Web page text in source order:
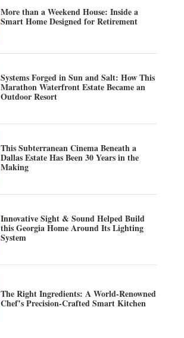
More than a Weekend House: Inside a
Smart Home Designed for Retirement
Systems Forged in Sun and Salt: How This
Marathon Waterfront Estate Became an
Outdoor Resort
This Subterranean Cinema Beneath a
Dallas Estate Has Been 30 Years in the
Making
Innovative Sight & Sound Helped Build
this Georgia Home Around Its Lighting
System
The Right Ingredients: A World-Renowned
Chef’s Precision-Crafted Smart Kitchen